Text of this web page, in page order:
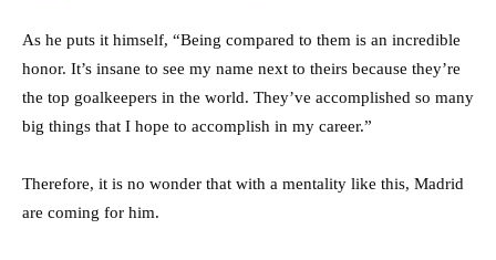
As he puts it himself, “Being compared to them is an incredible
honor. It’s insane to see my name next to theirs because they’re
the top goalkeepers in the world. They’ve accomplished so many
big things that I hope to accomplish in my career.”
Therefore, it is no wonder that with a mentality like this, Madrid
are coming for him.